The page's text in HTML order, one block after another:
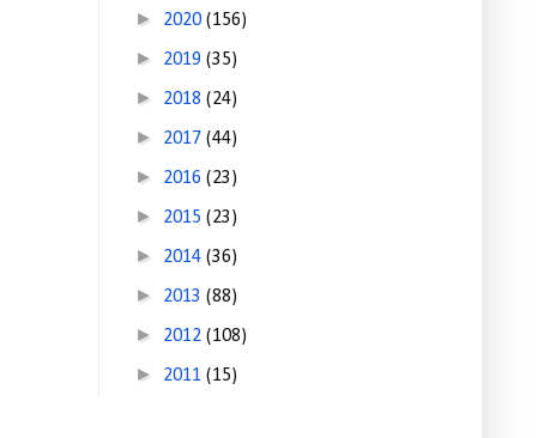
► 2020 (156)
► 2019 (35)
► 2018 (24)
► 2017 (44)
► 2016 (23)
► 2015 (23)
► 2014 (36)
► 2013 (88)
► 2012 (108)
► 2011 (15)